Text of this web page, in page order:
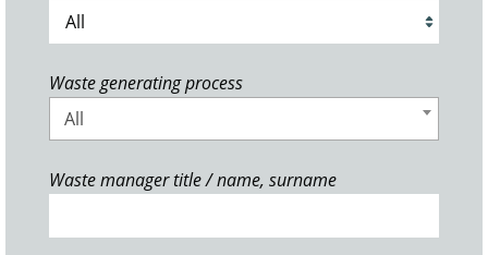
Waste generating process
All
Waste manager title / name, surname